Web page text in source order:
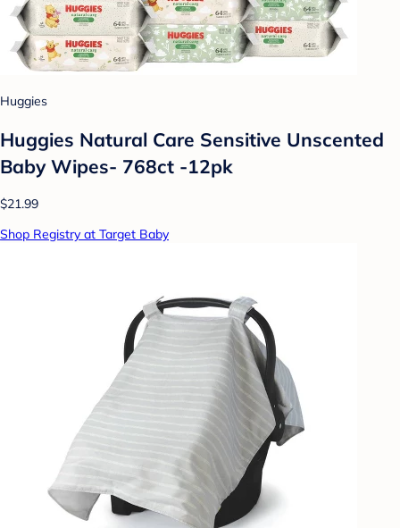
Huggies
Huggies Natural Care Sensitive Unscented
Baby Wipes- 768ct -12pk
$21.99
Shop Registry at Target Baby